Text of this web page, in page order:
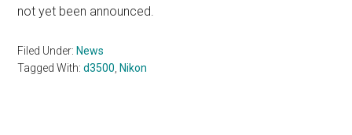
not yet been announced.
Filed Under: News
Tagged With:d3500, Nikon